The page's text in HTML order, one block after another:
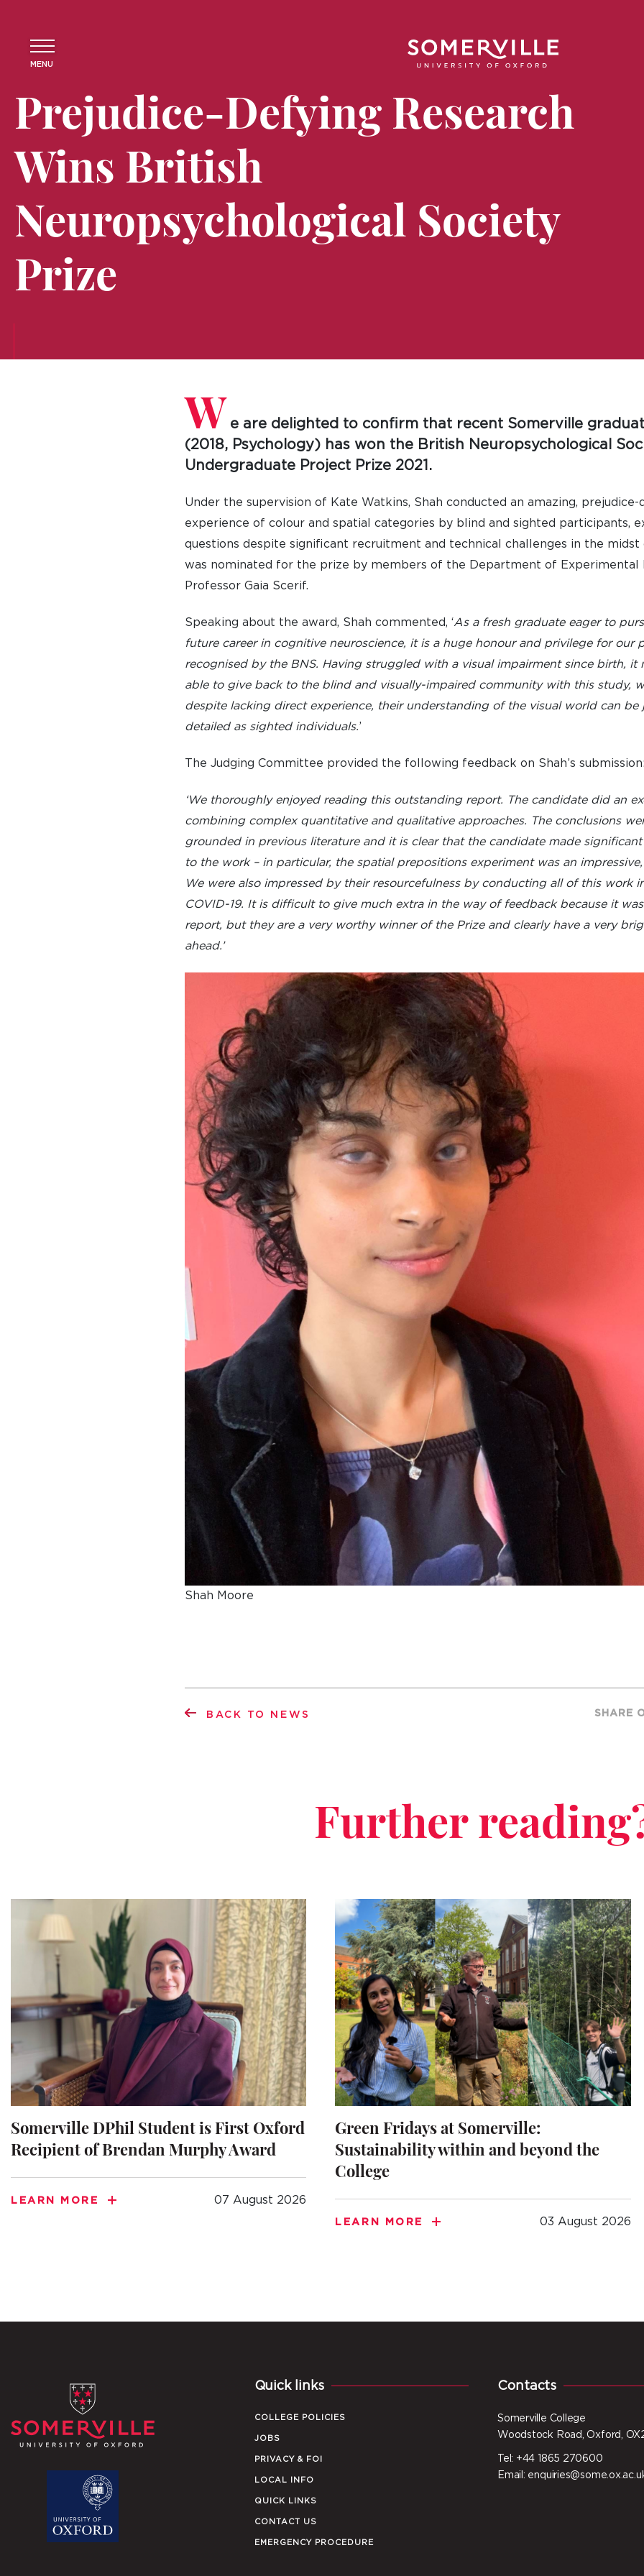
MENU
Prejudice-Defying Research
Wins British
Neuropsychological Society
Prize
W e are delighted to confirm that recent Somerville
(2018, Psychology) has won the British Neuropsychological
Undergraduate Project Prize 2021.
Under the supervision of Kate Watkins, Shah conducted an amazing,
experience of colour and spatial categories by blind and sighted participants,
questions despite significant recruitment and technical challenges in the midst
was nominated for the prize by members of the Department of Experimental
Professor Gaia Scerif.
Speaking about the award, Shah commented, ‘As a fresh graduate eager to
future career in cognitive neuroscience, it is a huge honour and privilege for our
recognised by the BNS. Having struggled with a visual impairment since birth, it
able to give back to the blind and visually-impaired community with this study,
despite lacking direct experience, their understanding of the visual world can be
detailed as sighted individuals.’
The Judging Committee provided the following feedback on Shah’s
‘We thoroughly enjoyed reading this outstanding report. The candidate did an
combining complex quantitative and qualitative approaches. The conclusions
grounded in previous literature and it is clear that the candidate made
to the work – in particular, the spatial prepositions experiment was an
We were also impressed by their resourcefulness by conducting all of this work
COVID-19. It is difficult to give much extra in the way of feedback because it
report, but they are a very worthy winner of the Prize and clearly have a very
ahead.’
Shah Moore
BACK TO NEWS SHARE
Further
Somerville DPhil Student is First Oxford
Recipient of Brendan Murphy Award
LEARN MORE 07 August 2026
Green Fridays at Somerville:
Sustainability within and beyond the
College
LEARN MORE 03 August 2026
A BRIEF HISTORY OF SOMERVILLE
EMINENT SOMERVILLIANS
PRIVATE: OUR COMMUNITY – ARCHIVED
UNDERGRADUATE
LIFE AT SOMERVILLE
ACCESS & OUTREACH
Quick links
COLLEGE POLICIES
JOBS
PRIVACY & FOI
LOCAL INFO
QUICK LINKS
CONTACT US
EMERGENCY PROCEDURE
Contacts
Somerville College
Woodstock Road, Oxford,
Tel: +44 1865 270600
Email: